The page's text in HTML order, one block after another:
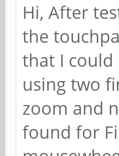
Hi, After
the
that I could
using two
zoom and
found for